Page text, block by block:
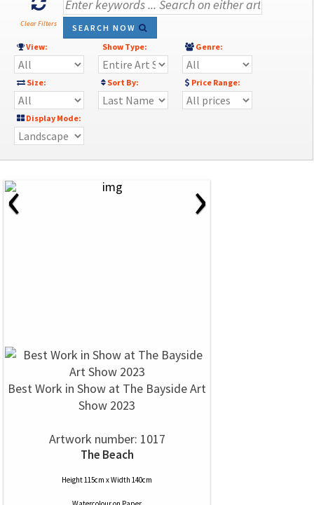
Clear Filters
SEARCH NOW
View:
Show Type: Genre:
Size: Sort By: Price Range:
Display Mode:
‹ ›
Best Work in Show at The Bayside Art
Show 2023
Artwork number: 1017
The Beach
Height 115cm x Width 140cm